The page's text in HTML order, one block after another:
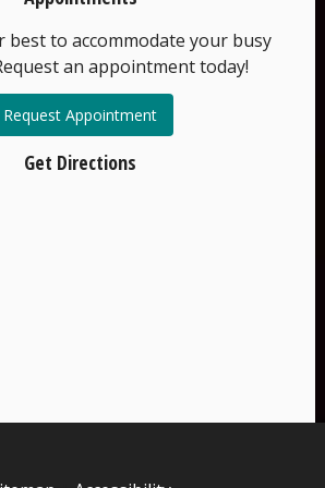
best to accommodate your busy
an appointment today!
Request Appointment
Get Directions